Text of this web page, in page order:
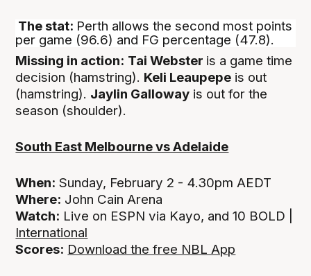
The stat: Perth allows the second most points
per game (96.6) and FG percentage (47.8).
Missing in action: Tai Webster is a game time
decision (hamstring). Keli Leaupepe is out
(hamstring). Jaylin Galloway is out for the
season (shoulder).
South East Melbourne vs Adelaide
When: Sunday, February 2 - 4.30pm AEDT
Where: John Cain Arena
Watch: Live on ESPN via Kayo, and 10 BOLD |
International
Scores: Download the free NBL App